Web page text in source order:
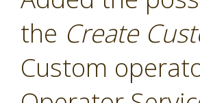
the Create
Custom